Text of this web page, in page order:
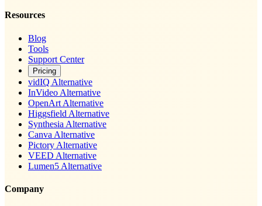
Resources
Blog
Tools
Support Center
Pricing
vidIQ Alternative
InVideo Alternative
OpenArt Alternative
Higgsfield Alternative
Synthesia Alternative
Canva Alternative
Pictory Alternative
VEED Alternative
Lumen5 Alternative
Company